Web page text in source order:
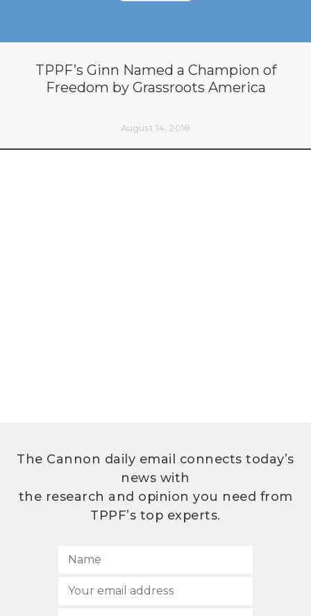
TPPF’s Ginn Named a Champion of
Freedom by Grassroots America
August 14, 2018
The Cannon daily email connects today’s
news with
the research and opinion you need from
TPPF’s top experts.